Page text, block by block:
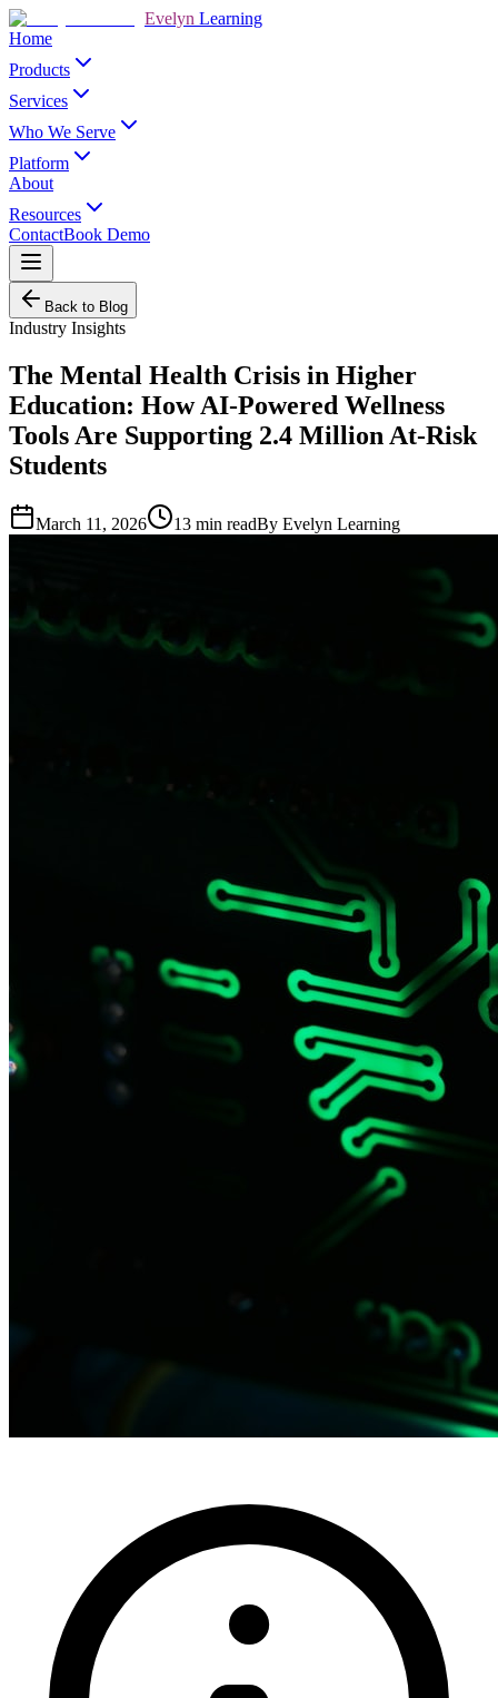
Evelyn Learning
Home
Products
Services
Who We Serve
Platform
About
Resources
ContactBook Demo
Back to Blog
Industry Insights
The Mental Health Crisis in Higher
Education: How AI-Powered Wellness
Tools Are Supporting 2.4 Million At-Risk
Students
March 11, 2026 13 min readBy Evelyn Learning